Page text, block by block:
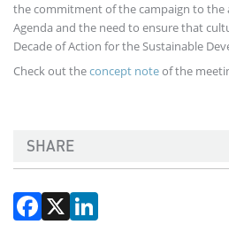
the commitment of the campaign to the
Agenda and the need to ensure that
Decade of Action for the Sustainable
Check out theconcept noteof the
SHARE
Facebook
X